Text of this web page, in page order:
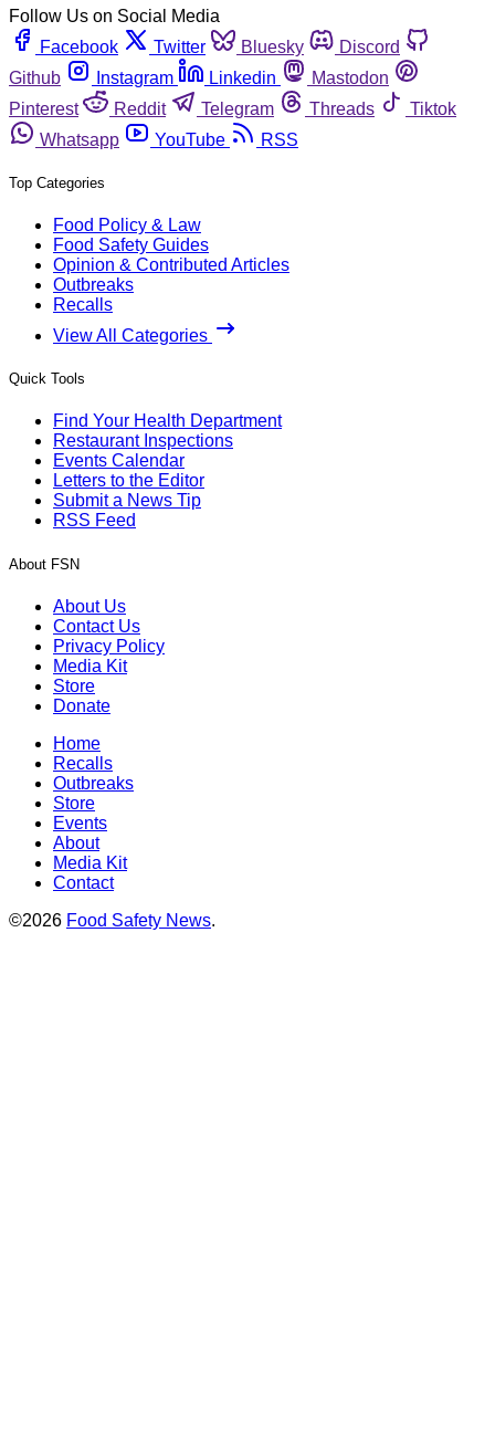
Follow Us on Social Media
Facebook
Twitter Bluesky
Discord
Github
Instagram Linkedin
Mastodon
Pinterest
Reddit Telegram Threads
Tiktok
Whatsapp
YouTube RSS
Top Categories
Food Policy & Law
Food Safety Guides
Opinion & Contributed Articles
Outbreaks
Recalls
View All Categories
Quick Tools
Find Your Health Department
Restaurant Inspections
Events Calendar
Letters to the Editor
Submit a News Tip
RSS Feed
About FSN
About Us
Contact Us
Privacy Policy
Media Kit
Store
Donate
Home
Recalls
Outbreaks
Store
Events
About
Media Kit
Contact
©2026 Food Safety News.